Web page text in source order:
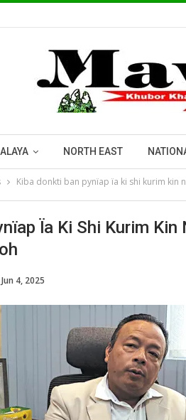
NORTH EAST
Kiba donkti ban pynïap ïa ki shi kurim kin
Ïa Ki Shi Kurim
Jun 4, 2025